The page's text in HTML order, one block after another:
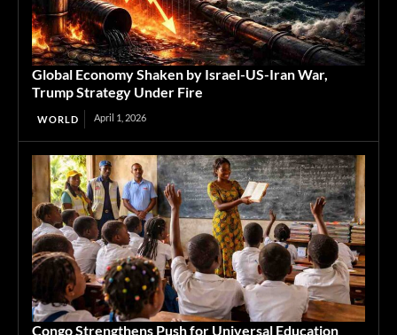
Global Economy Shaken by Israel-US-Iran War,
Trump Strategy Under Fire
WORLD April 1, 2026
Congo Strengthens Push for Universal Education